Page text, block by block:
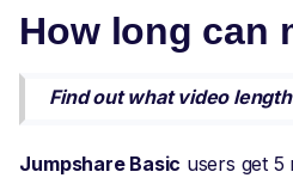
How long can
Find out what video
Jumpshare Basic users get 5